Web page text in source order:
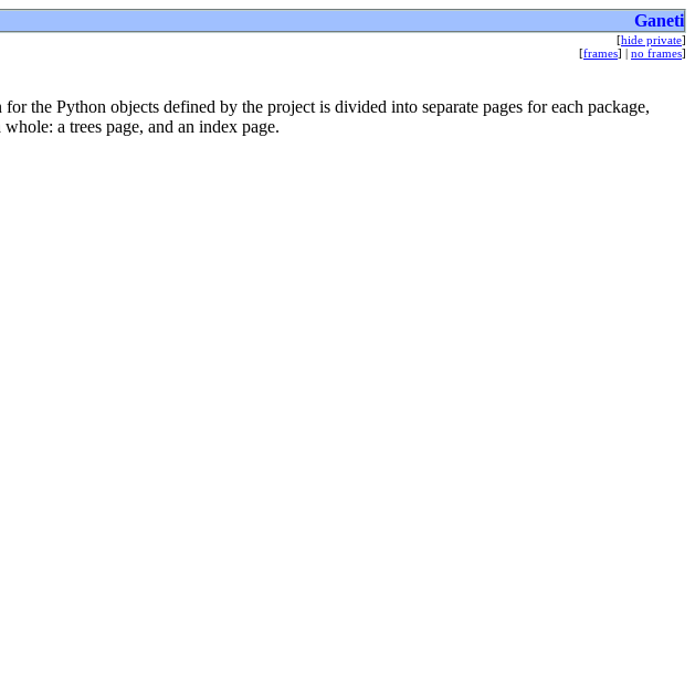
Ganeti
[hide private]
[frames] | no frames]
the Python objects defined by the project is divided into separate pages for each package,
a trees page, and an index page.